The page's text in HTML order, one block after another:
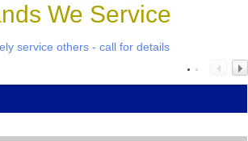
We Service
service others - call for details